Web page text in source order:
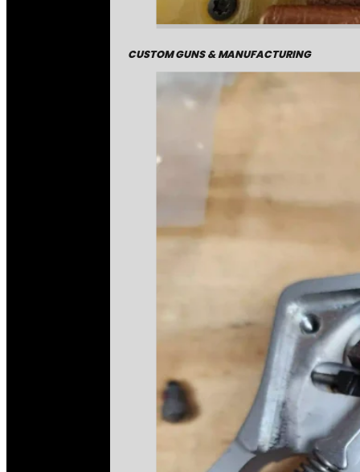
CUSTOM GUNS & MANUFACTURING